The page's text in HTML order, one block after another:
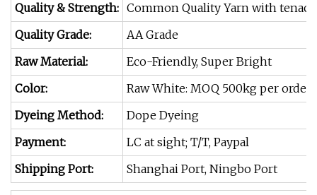
Quality & Strength: Common Quality Yarn with
Quality Grade:
AA Grade
Raw Material:
Eco-Friendly, Super Bright
Color:
Raw White: MOQ 500kg per
Dyeing Method:
Dope Dyeing
Payment:
LC at sight; T/T, Paypal
Shipping Port:
Shanghai Port, Ningbo Port